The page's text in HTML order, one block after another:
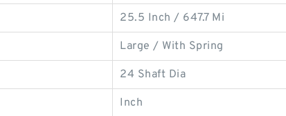
25.5 Inch / 647.7 Mi
Large / With Spring
24 Shaft Dia
Inch